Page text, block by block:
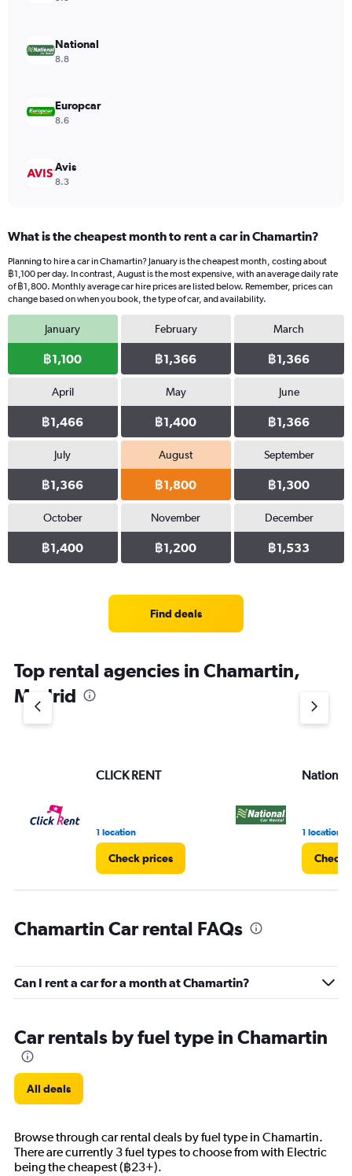
values.
Range:
754.
National
8.8
Europcar
8.6
Avis
8.3
What is the cheapest month to rent a car in Chamartin?
Planning to hire a car in Chamartin? January is the cheapest month, costing about
฿1,100 per day. In contrast, August is the most expensive, with an average daily rate
of ฿1,800. Monthly average car hire prices are listed below. Remember, prices can
change based on when you book, the type of car, and availability.
January
฿1,100
February
฿1,366
March
฿1,366
April
฿1,466
May
฿1,400
June
฿1,366
July
฿1,366
August
฿1,800
September
฿1,300
October
฿1,400
November
฿1,200
December
฿1,533
Find deals
Top rental agencies in Chamartin,
Madrid
CLICK RENT
1 location
Check prices
National
1 location
Check
Chamartin Car rental FAQs
Can I rent a car for a month at Chamartin?
Car rentals by fuel type in Chamartin
All deals
Browse through car rental deals by fuel type in Chamartin.
There are currently 3 fuel types to choose from with Electric
being the cheapest (฿23+).